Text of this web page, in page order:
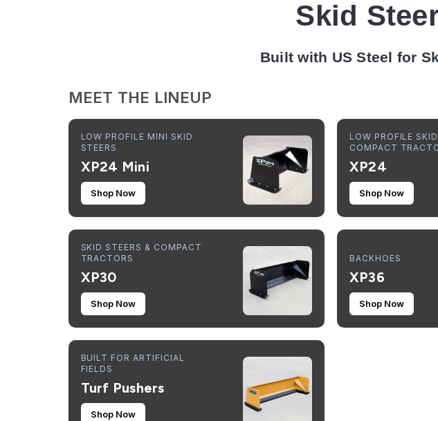
Skid
Built with US Steel for
MEET THE LINEUP
LOW PROFILE MINI SKID
STEERS
XP24 Mini
Shop Now
LOW PROFILE
COMPACT
XP24
Shop Now
SKID STEERS & COMPACT
TRACTORS
XP30
Shop Now
BACKHOES
XP36
Shop Now
BUILT FOR ARTIFICIAL
FIELDS
Turf Pushers
Shop Now